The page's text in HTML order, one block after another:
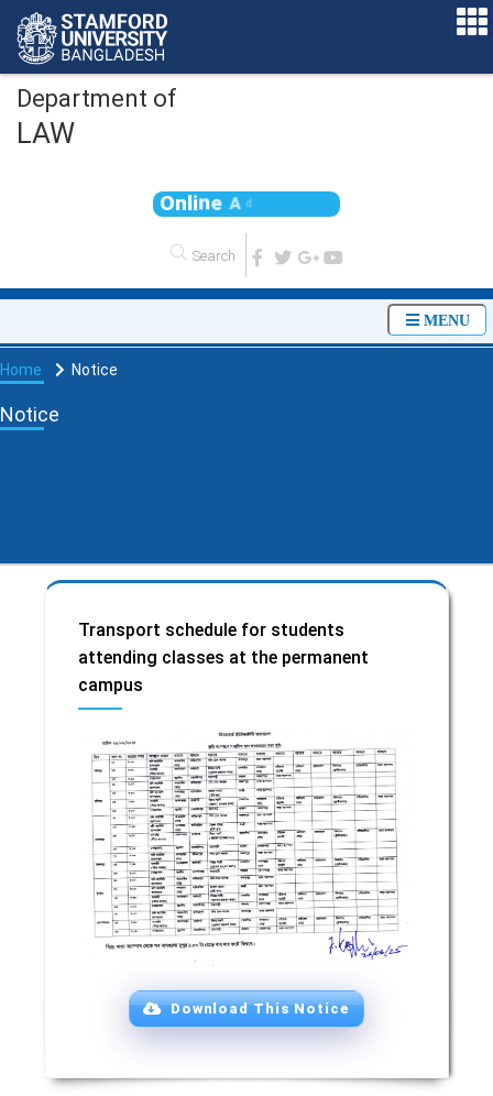
Department of
LAW
Online Ad
MENU
Home Notice
Notice
Transport schedule for students
attending classes at the permanent
campus
Download This Notice